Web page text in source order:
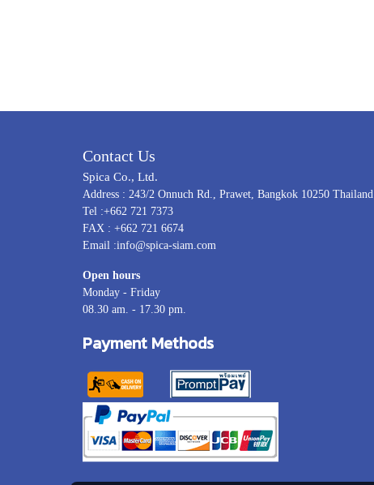
Contact Us
Spica Co., Ltd.
Address : 243/2 Onnuch Rd., Prawet, Bangkok 10250 Thailand
Tel :+662 721 7373
FAX : +662 721 6674
Email :info@spica-siam.com
Open hours
Monday - Friday
08.30 am. - 17.30 pm.
Payment Methods